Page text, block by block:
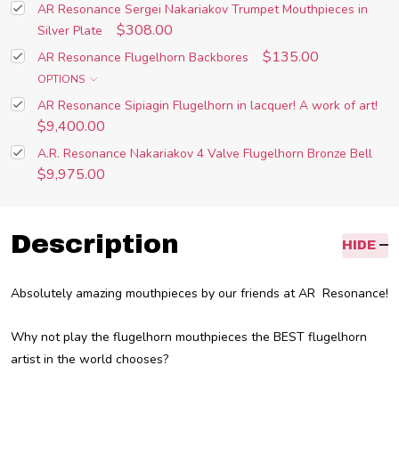
AR Resonance Sergei Nakariakov Trumpet Mouthpieces in
Silver Plate
$308.00
AR Resonance Flugelhorn Backbores $135.00
OPTIONS
AR Resonance Sipiagin Flugelhorn in lacquer! A work of art!
$9,400.00
A.R. Resonance Nakariakov 4 Valve Flugelhorn Bronze Bell
$9,975.00
Description HIDE
Absolutely amazing mouthpieces by our friends at AR Resonance!
Why not play the flugelhorn mouthpieces the BEST flugelhorn
artist in the world chooses?